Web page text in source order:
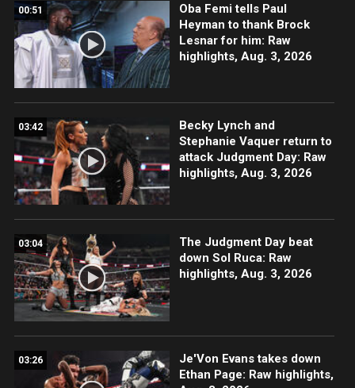
00:51
Oba Femi tells Paul
Heyman to thank Brock
Lesnar for him: Raw
highlights, Aug. 3, 2026
03:42
Becky Lynch and
Stephanie Vaquer return to
attack Judgment Day: Raw
highlights, Aug. 3, 2026
03:04
The Judgment Day beat
down Sol Ruca: Raw
highlights, Aug. 3, 2026
03:26
Je'Von Evans takes down
Ethan Page: Raw highlights,